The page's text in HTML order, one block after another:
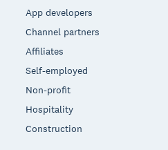
App developers
Channel partners
Affiliates
Self-employed
Non-profit
Hospitality
Construction